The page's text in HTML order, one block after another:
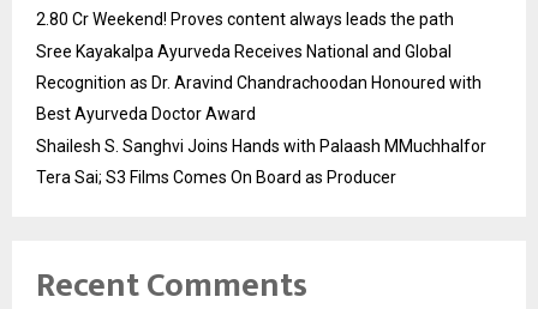
2.80 Cr Weekend! Proves content always leads the path
Sree Kayakalpa Ayurveda Receives National and Global
Recognition as Dr. Aravind Chandrachoodan Honoured with
Best Ayurveda Doctor Award
Shailesh S. Sanghvi Joins Hands with Palaash MMuchhalfor
Tera Sai; S3 Films Comes On Board as Producer
Recent Comments